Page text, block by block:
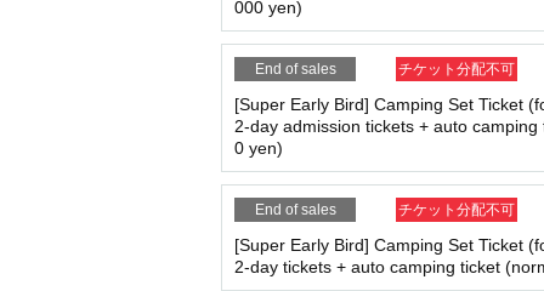
・If you come by motorbike or bicycle,
・Changes or cancellations are not
・The event will be held rain or shine
tponed, refunds will be made at a later
expenses, etc. will not be refunded.
・Tickets will not be reissued if lost,
・After exchanging your ticket for a
ticket, it will not be reissued.
・Re-entry is not permitted. If you
000 yen)
End of sales チケット分配不可
[Super Early Bird] Camping Set Ticket
2-day admission tickets + auto
0 yen)
End of sales チケット分配不可
[Super Early Bird] Camping Set Ticket
2-day tickets + auto camping ticket